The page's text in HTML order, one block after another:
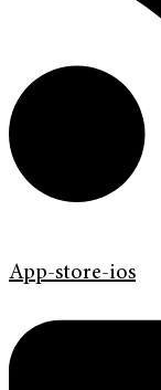
App-store-ios